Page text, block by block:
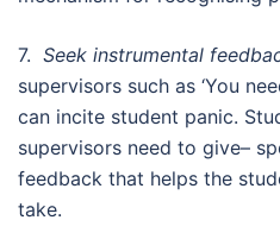
7. Seek instrumental
supervisors such as ‘You
can incite student panic.
supervisors need to give–
feedback that helps the
take.